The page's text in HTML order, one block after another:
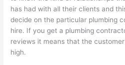
has had with all their clients and
decide on the particular plumbing
hire. If you get a plumbing
reviews it means that the
high.